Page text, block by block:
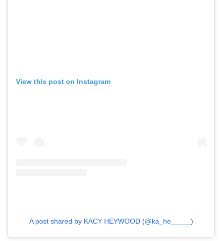
, ,
View this post on Instagram
A post shared by KACY HEYWOOD (@ka_he_____)